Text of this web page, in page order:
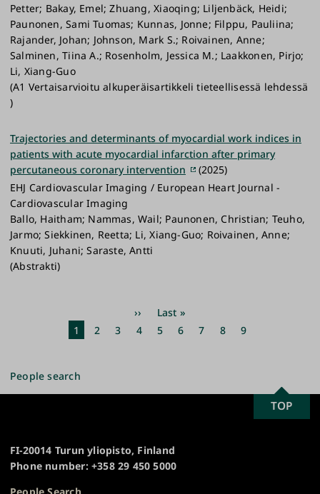
Petter; Bakay, Emel; Zhuang, Xiaoqing; Liljenbäck, Heidi;
Paunonen, Sami Tuomas; Kunnas, Jonne; Filppu, Pauliina;
Rajander, Johan; Johnson, Mark S.; Roivainen, Anne;
Salminen, Tiina A.; Rosenholm, Jessica M.; Laakkonen, Pirjo;
Li, Xiang-Guo
(A1 Vertaisarvioitu alkuperäisartikkeli tieteellisessä lehdessä
)
Trajectories and determinants of myocardial work indices in
patients with acute myocardial infarction after primary
percutaneous coronary intervention
(2025)
EHJ Cardiovascular Imaging / European Heart Journal -
Cardiovascular Imaging
Ballo, Haitham; Nammas, Wail; Paunonen, Christian; Teuho,
Jarmo; Siekkinen, Reetta; Li, Xiang-Guo; Roivainen, Anne;
Knuuti, Juhani; Saraste, Antti
(Abstrakti)
Next
page
››
Last
page
Last »
Current
1 Page
2 Page
3 Page
4 Page
5 Page
6 Page
7 Page
8 Page
9
People search
FI-20014 Turun yliopisto, Finland
Phone number: +358 29 450 5000
SCROLL
TO
TOP